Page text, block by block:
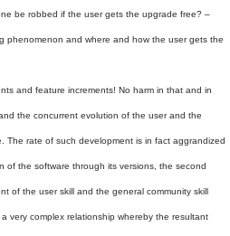
be robbed if the user gets the upgrade free? –
phenomenon and where and how the user gets the
and feature increments! No harm in that and in
the concurrent evolution of the user and the
The rate of such development is in fact aggrandized
of the software through its versions, the second
of the user skill and the general community skill
very complex relationship whereby the resultant